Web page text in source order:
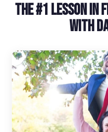
The #1 Lesson in
with